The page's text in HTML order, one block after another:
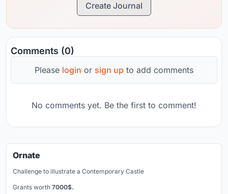
Create Journal
Comments (0)
Please login or sign up to add comments
No comments yet. Be the first to comment!
Ornate
Challenge to illustrate a Contemporary Castle
Grants worth 7000$.